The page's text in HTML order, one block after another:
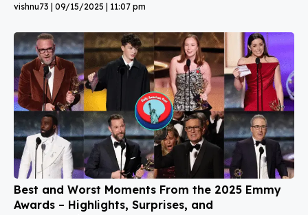
vishnu73 09/15/2025 11:07 pm
Best and Worst Moments From the 2025 Emmy
Awards – Highlights, Surprises, and